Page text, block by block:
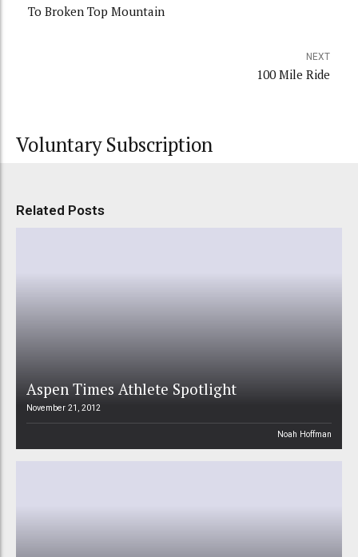
To Broken Top Mountain
NEXT
100 Mile Ride
Voluntary Subscription
Related Posts
Aspen Times Athlete Spotlight
November 21, 2012
Noah Hoffman